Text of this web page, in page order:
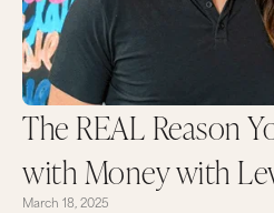
The REAL Reason
with Money with
March 18, 2025